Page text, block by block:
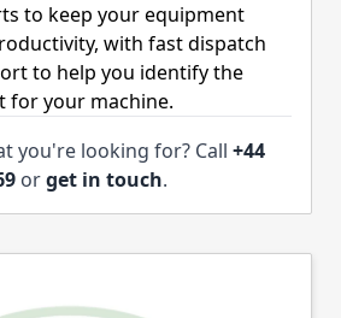
to keep your equipment
with fast dispatch
to help you identify the
for your machine.
you're looking for? Call +44
orget in touch.